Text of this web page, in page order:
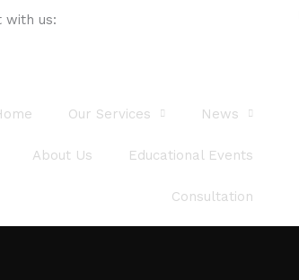
with us:
Our Services News
About Us Educational Events
Consultation